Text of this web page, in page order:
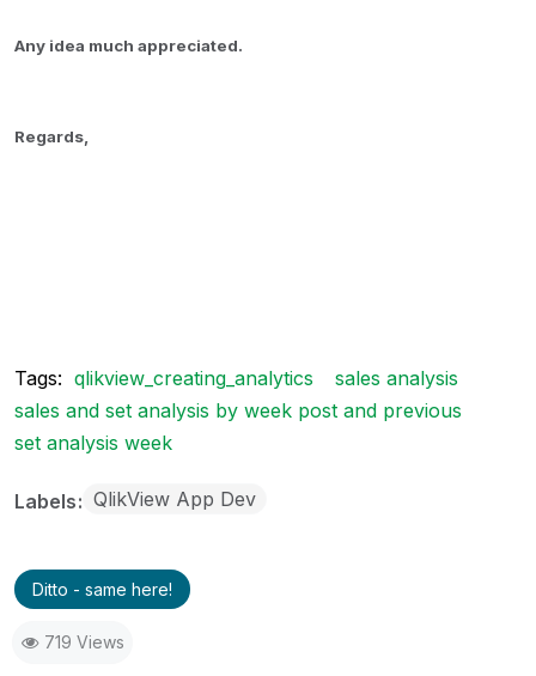
Any idea much appreciated.
Regards,
Tags: qlikview_creating_analytics
sales analysis
sales and set analysis by week post and previous
set analysis week
Labels QlikView App Dev
Ditto - same here!
719 Views